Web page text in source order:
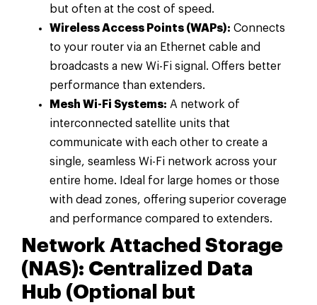
but often at the cost of speed.
Wireless Access Points (WAPs): Connects
to your router via an Ethernet cable and
broadcasts a new Wi-Fi signal. Offers better
performance than extenders.
Mesh Wi-Fi Systems: A network of
interconnected satellite units that
communicate with each other to create a
single, seamless Wi-Fi network across your
entire home. Ideal for large homes or those
with dead zones, offering superior coverage
and performance compared to extenders.
Network Attached Storage
(NAS): Centralized Data
Hub (Optional but